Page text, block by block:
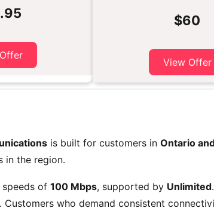
$60
View Offer
is built for customers in Ontario
in the region.
of 100 Mbps, supported by Unlimited
who demand consistent